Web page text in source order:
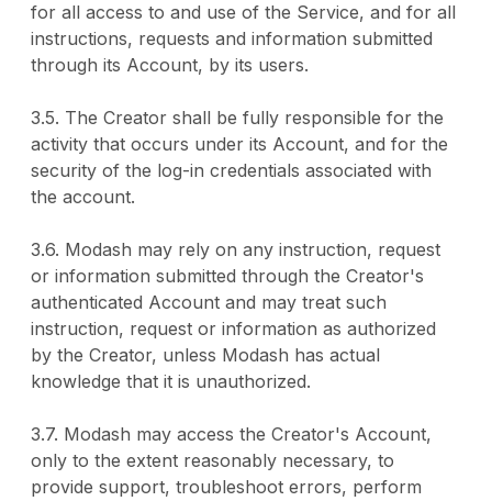
for all access to and use of the Service, and for all
instructions, requests and information submitted
through its Account, by its users.
3.5. The Creator shall be fully responsible for the
activity that occurs under its Account, and for the
security of the log-in credentials associated with
the account.
3.6. Modash may rely on any instruction, request
or information submitted through the Creator's
authenticated Account and may treat such
instruction, request or information as authorized
by the Creator, unless Modash has actual
knowledge that it is unauthorized.
3.7. Modash may access the Creator's Account,
only to the extent reasonably necessary, to
provide support, troubleshoot errors, perform